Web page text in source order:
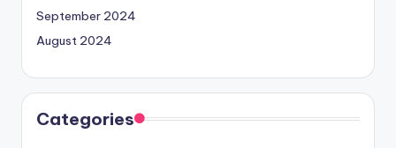
September 2024
August 2024
Categories